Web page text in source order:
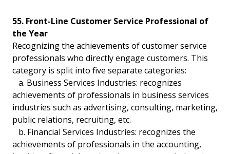
55. Front-Line Customer Service Professional of
the Year
Recognizing the achievements of customer service
professionals who directly engage customers. This
category is split into five separate categories:
a. Business Services Industries: recognizes
achievements of professionals in business services
industries such as advertising, consulting, marketing,
public relations, recruiting, etc.
b. Financial Services Industries: recognizes the
achievements of professionals in the accounting,